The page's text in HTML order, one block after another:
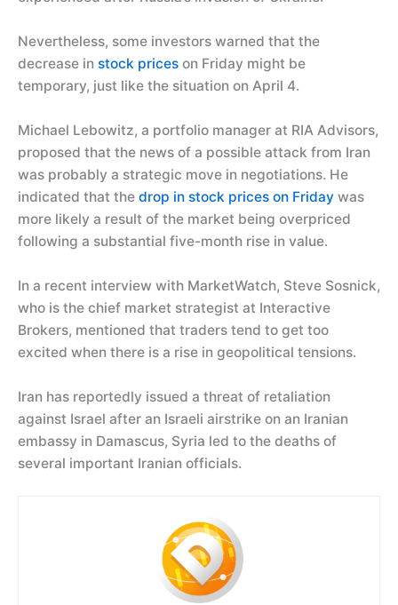
Nevertheless, some investors warned that the
decrease in stock prices on Friday might be
temporary, just like the situation on April 4.
Michael Lebowitz, a portfolio manager at RIA Advisors,
proposed that the news of a possible attack from Iran
was probably a strategic move in negotiations. He
indicated that the drop in stock prices on Friday was
more likely a result of the market being overpriced
following a substantial five-month rise in value.
In a recent interview with MarketWatch, Steve Sosnick,
who is the chief market strategist at Interactive
Brokers, mentioned that traders tend to get too
excited when there is a rise in geopolitical tensions.
Iran has reportedly issued a threat of retaliation
against Israel after an Israeli airstrike on an Iranian
embassy in Damascus, Syria led to the deaths of
several important Iranian officials.